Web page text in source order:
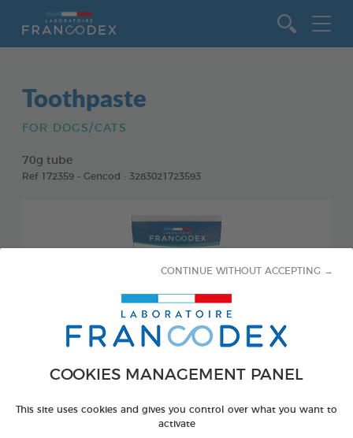
COOKIES MANAGEMENT PANEL
This site uses cookies and gives you control over what you want to
activate
CONTINUE WITHOUT ACCEPTING →
Toothpaste
FOR DOGS/CATS
70g tube
Ref 172359 - Gencod : 3283021723593